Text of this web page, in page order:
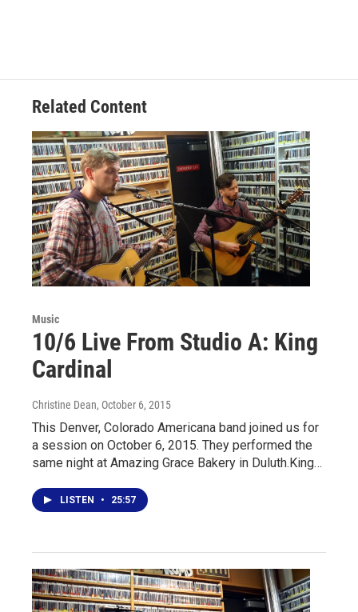
Related Content
Music
10/6 Live From Studio A: King
Cardinal
Christine Dean, October 6, 2015
This Denver, Colorado Americana band joined us for
a session on October 6, 2015. They performed the
same night at Amazing Grace Bakery in Duluth.King…
LISTEN • 25:57